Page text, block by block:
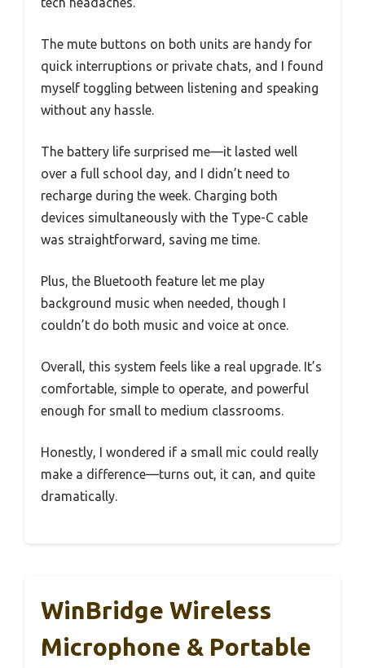
The mute buttons on both units are handy for
quick interruptions or private chats, and I found
myself toggling between listening and speaking
without any hassle.
The battery life surprised me—it lasted well
over a full school day, and I didn’t need to
recharge during the week. Charging both
devices simultaneously with the Type-C cable
was straightforward, saving me time.
Plus, the Bluetooth feature let me play
background music when needed, though I
couldn’t do both music and voice at once.
Overall, this system feels like a real upgrade. It’s
comfortable, simple to operate, and powerful
enough for small to medium classrooms.
Honestly, I wondered if a small mic could really
make a difference—turns out, it can, and quite
dramatically.
WinBridge Wireless
Microphone & Portable